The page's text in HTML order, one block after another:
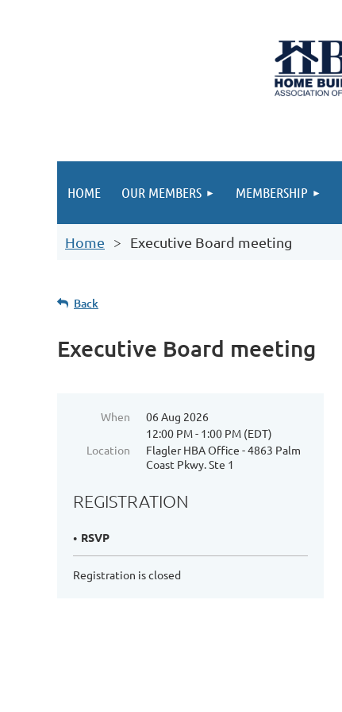
HOME OUR MEMBERS MEMBERSHIP
Home Executive Board meeting
Back
Executive Board meeting
When
06 Aug 2026
12:00 PM - 1:00 PM (EDT)
Location
Flagler HBA Office - 4863 Palm
Coast Pkwy. Ste 1
REGISTRATION
RSVP
Registration is closed